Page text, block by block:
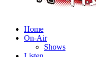
Home
On-Air
Shows